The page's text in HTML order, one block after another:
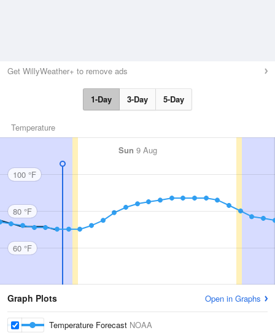
Get WillyWeather+ to remove ads
1-Day 3-Day 5-Day
Temperature
Sun 9 Aug
100 °F
80 °F
60 °F
Graph Plots Open in Graphs
Temperature Forecast NOAA